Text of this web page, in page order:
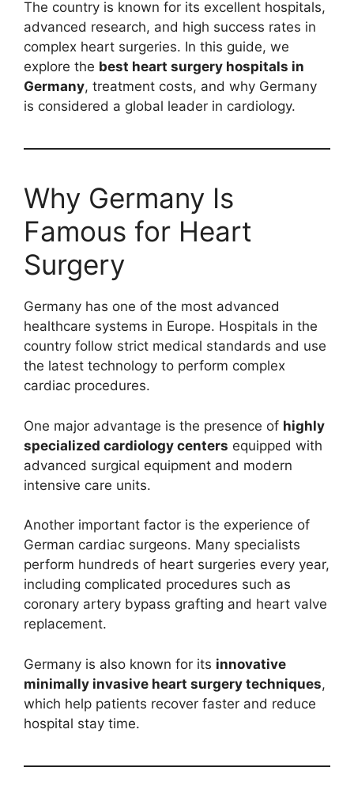
The country is known for its excellent hospitals,
advanced research, and high success rates in
complex heart surgeries. In this guide, we
explore the best heart surgery hospitals in
Germany, treatment costs, and why Germany
is considered a global leader in cardiology.
Why Germany Is
Famous for Heart
Surgery
Germany has one of the most advanced
healthcare systems in Europe. Hospitals in the
country follow strict medical standards and use
the latest technology to perform complex
cardiac procedures.
One major advantage is the presence of highly
specialized cardiology centers equipped with
advanced surgical equipment and modern
intensive care units.
Another important factor is the experience of
German cardiac surgeons. Many specialists
perform hundreds of heart surgeries every year,
including complicated procedures such as
coronary artery bypass grafting and heart valve
replacement.
Germany is also known for its innovative
minimally invasive heart surgery techniques,
which help patients recover faster and reduce
hospital stay time.